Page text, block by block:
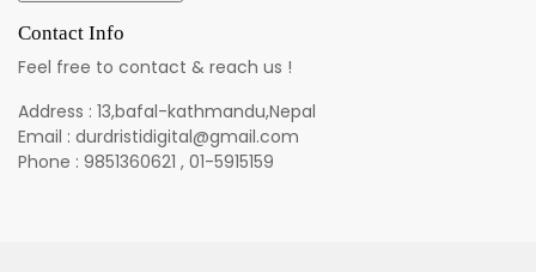
Contact Info
Feel free to contact & reach us !
Address : 13,bafal-kathmandu,Nepal
Email : durdristidigital@gmail.com
Phone : 9851360621 , 01-5915159